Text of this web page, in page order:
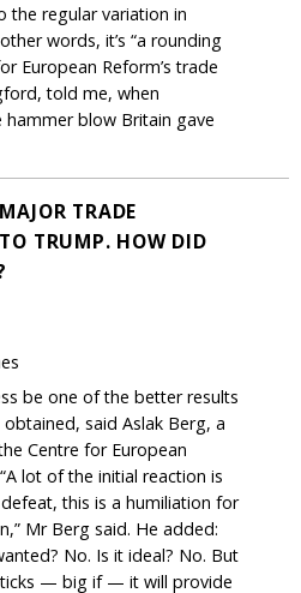
the regular variation in
words, it’s “a rounding
European Reform’s trade
told me, when
blow Britain gave
TRADE
TRUMP. HOW DID
be one of the better results
said Aslak Berg, a
Centre for European
lot of the initial reaction is
this is a humiliation for
Mr Berg said. He added:
No. Is it ideal? No. But
— big if — it will provide